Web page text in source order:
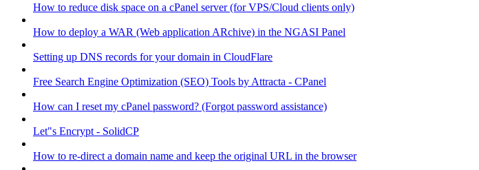
How to reduce disk space on a cPanel server (for VPS/Cloud clients only)
How to deploy a WAR (Web application ARchive) in the NGASI Panel
Setting up DNS records for your domain in CloudFlare
Free Search Engine Optimization (SEO) Tools by Attracta - CPanel
How can I reset my cPanel password? (Forgot password assistance)
Let"s Encrypt - SolidCP
How to re-direct a domain name and keep the original URL in the browser